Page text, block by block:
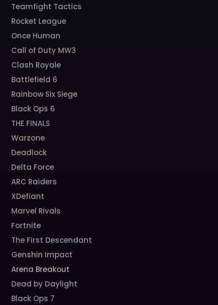
Teamfight Tactics
Rocket League
Once Human
Call of Duty MW3
Clash Royale
Battlefield 6
Rainbow Six Siege
Black Ops 6
THE FINALS
Warzone
Deadlock
Delta Force
ARC Raiders
XDefiant
Marvel Rivals
Fortnite
The First Descendant
Genshin Impact
Arena Breakout
Dead by Daylight
Black Ops 7